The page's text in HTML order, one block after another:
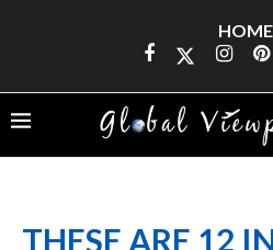
HOME
THESE ARE 12